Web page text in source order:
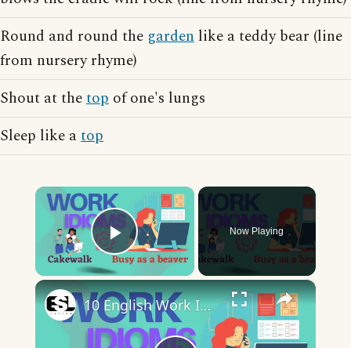
Round and round the garden like a teddy bear (line
from nursery rhyme)
Shout at thetop of one's lungs
Sleep like atop
×
Play Video
Now Playing
×
10 English Work Idioms || Spoken English || ESL Advice